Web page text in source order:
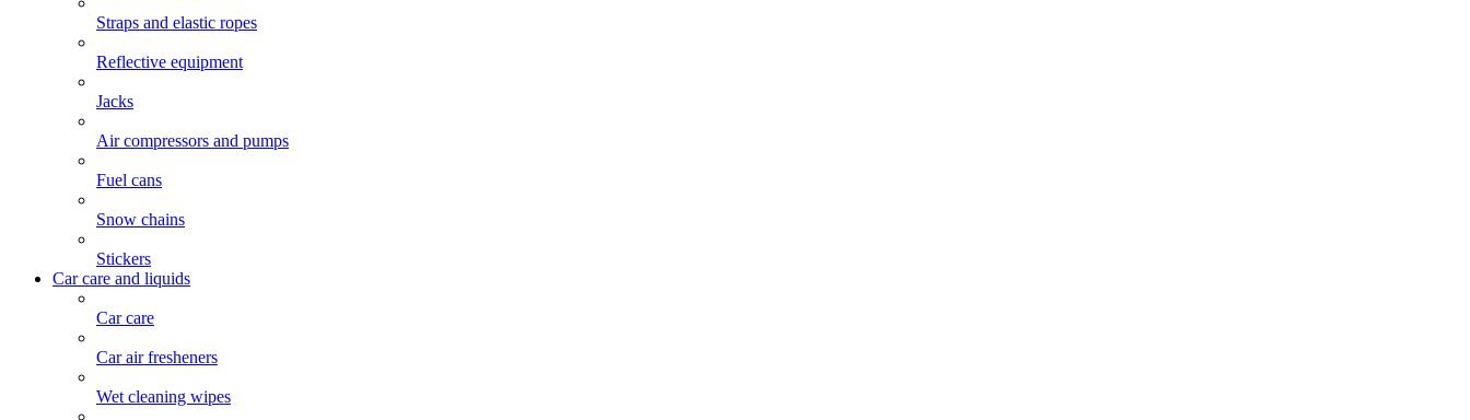
Straps and elastic ropes
Reflective equipment
Jacks
Air compressors and pumps
Fuel cans
Snow chains
Stickers
Car care and liquids
Car care
Car air fresheners
Wet cleaning wipes